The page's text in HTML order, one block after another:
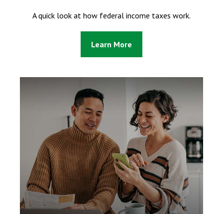
A quick look at how federal income taxes work.
Learn More